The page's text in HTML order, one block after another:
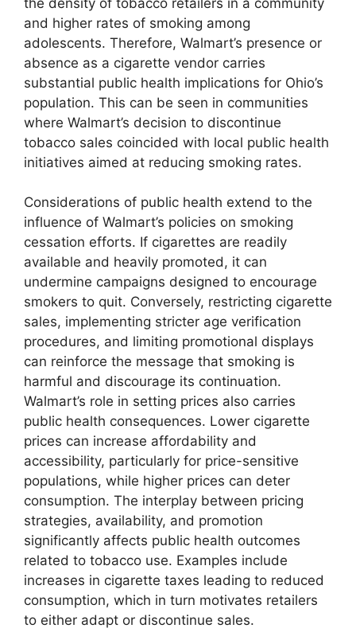
and higher rates of smoking among
adolescents. Therefore, Walmart’s presence or
absence as a cigarette vendor carries
substantial public health implications for Ohio’s
population. This can be seen in communities
where Walmart’s decision to discontinue
tobacco sales coincided with local public health
initiatives aimed at reducing smoking rates.
Considerations of public health extend to the
influence of Walmart’s policies on smoking
cessation efforts. If cigarettes are readily
available and heavily promoted, it can
undermine campaigns designed to encourage
smokers to quit. Conversely, restricting cigarette
sales, implementing stricter age verification
procedures, and limiting promotional displays
can reinforce the message that smoking is
harmful and discourage its continuation.
Walmart’s role in setting prices also carries
public health consequences. Lower cigarette
prices can increase affordability and
accessibility, particularly for price-sensitive
populations, while higher prices can deter
consumption. The interplay between pricing
strategies, availability, and promotion
significantly affects public health outcomes
related to tobacco use. Examples include
increases in cigarette taxes leading to reduced
consumption, which in turn motivates retailers
to either adapt or discontinue sales.